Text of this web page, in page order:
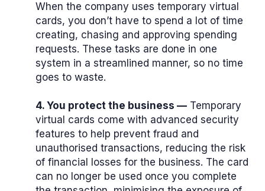
When the company uses temporary virtual
cards, you don’t have to spend a lot of time
creating, chasing and approving spending
requests. These tasks are done in one
system in a streamlined manner, so no time
goes to waste.
4. You protect the business — Temporary
virtual cards come with advanced security
features to help prevent fraud and
unauthorised transactions, reducing the risk
of financial losses for the business. The card
can no longer be used once you complete